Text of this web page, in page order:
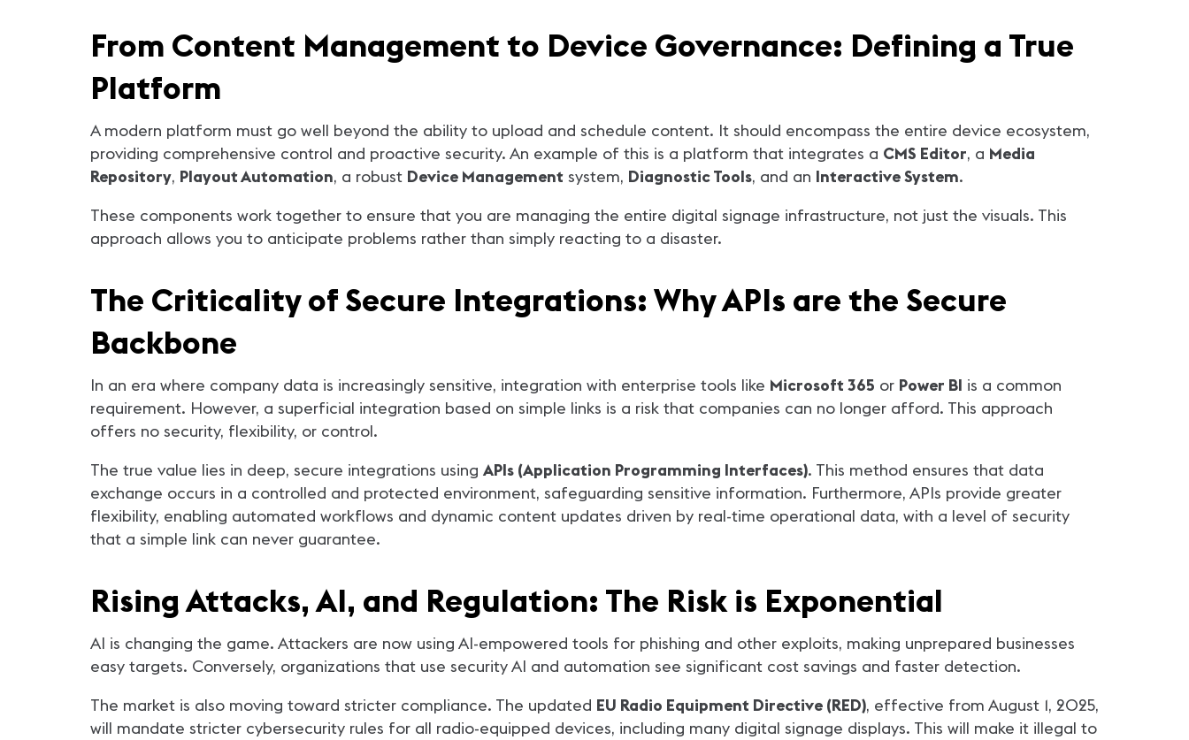
From Content Management to Device Governance: Defining a True
Platform
A modern platform must go well beyond the ability to upload and schedule content. It should encompass the entire device ecosystem,
providing comprehensive control and proactive security. An example of this is a platform that integrates a CMS Editor, a Media
Repository, Playout Automation, a robust Device Management system, Diagnostic Tools, and an Interactive System.
These components work together to ensure that you are managing the entire digital signage infrastructure, not just the visuals. This
approach allows you to anticipate problems rather than simply reacting to a disaster.
The Criticality of Secure Integrations: Why APIs are the Secure
Backbone
In an era where company data is increasingly sensitive, integration with enterprise tools like Microsoft 365 or Power BI is a common
requirement. However, a superficial integration based on simple links is a risk that companies can no longer afford. This approach
offers no security, flexibility, or control.
The true value lies in deep, secure integrations using APIs (Application Programming Interfaces). This method ensures that data
exchange occurs in a controlled and protected environment, safeguarding sensitive information. Furthermore, APIs provide greater
flexibility, enabling automated workflows and dynamic content updates driven by real-time operational data, with a level of security
that a simple link can never guarantee.
Rising Attacks, AI, and Regulation: The Risk is Exponential
AI is changing the game. Attackers are now using AI-empowered tools for phishing and other exploits, making unprepared businesses
easy targets. Conversely, organizations that use security AI and automation see significant cost savings and faster detection.
The market is also moving toward stricter compliance. The updated EU Radio Equipment Directive (RED), effective from August 1, 2025,
will mandate stricter cybersecurity rules for all radio-equipped devices, including many digital signage displays. This will make it illegal to